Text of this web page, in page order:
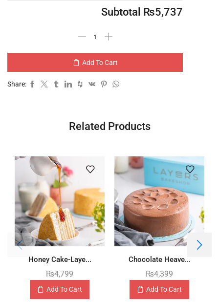
Subtotal ₨5,737
Add To Cart
Share:
Related Products
Honey Cake-Laye...
₨4,799
Add To Cart
Chocolate Heave...
₨4,399
Add To Cart